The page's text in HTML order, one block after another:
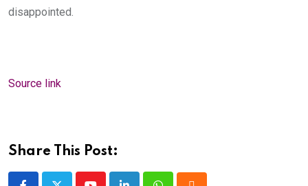
disappointed.
Source link
Share This Post: